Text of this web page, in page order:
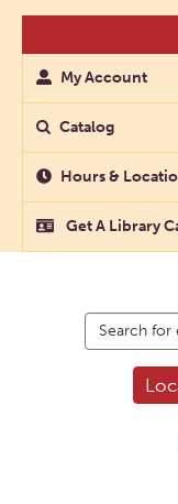
My Account
Catalog
Hours &
Get A Library